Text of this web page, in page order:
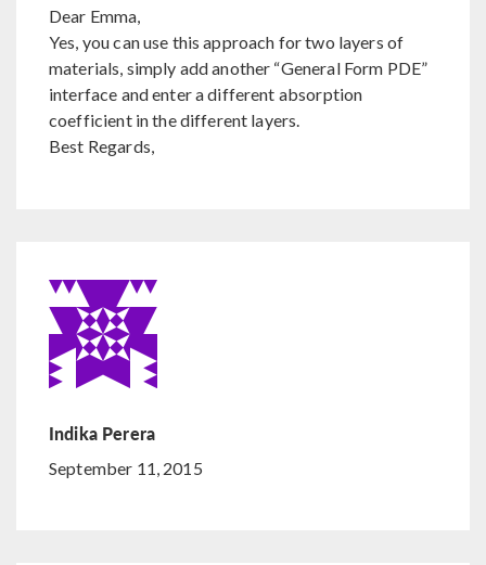
Dear Emma,
Yes, you can use this approach for two layers of
materials, simply add another “General Form PDE”
interface and enter a different absorption
coefficient in the different layers.
Best Regards,
Indika Perera
September 11, 2015